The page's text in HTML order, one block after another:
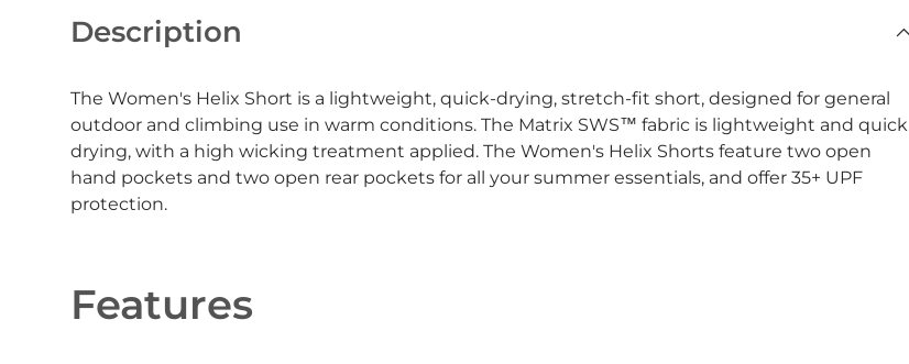
Description
The Women's Helix Short is a lightweight, quick-drying, stretch-fit short, designed for general
outdoor and climbing use in warm conditions. The Matrix SWS™ fabric is lightweight and quick
drying, with a high wicking treatment applied. The Women's Helix Shorts feature two open
hand pockets and two open rear pockets for all your summer essentials, and offer 35+ UPF
protection.
Features